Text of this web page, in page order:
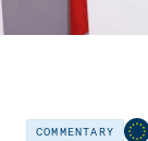
COMMENTARY